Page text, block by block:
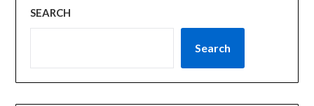
SEARCH
Search